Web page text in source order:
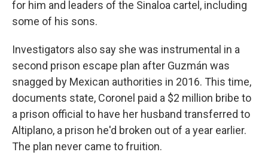
for him and leaders of the Sinaloa cartel, including
some of his sons.
Investigators also say she was instrumental in a
second prison escape plan after Guzmán was
snagged by Mexican authorities in 2016. This time,
documents state, Coronel paid a $2 million bribe to
a prison official to have her husband transferred to
Altiplano, a prison he'd broken out of a year earlier.
The plan never came to fruition.